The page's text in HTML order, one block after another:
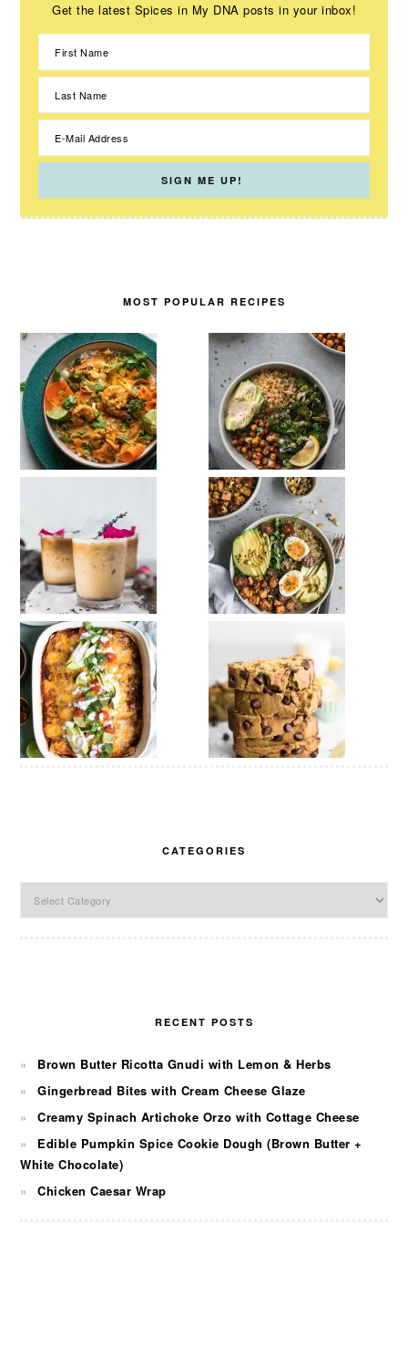
Get the latest Spices in My DNA posts in your inbox!
MOST POPULAR RECIPES
CATEGORIES
RECENT POSTS
Brown Butter Ricotta Gnudi with Lemon & Herbs
Gingerbread Bites with Cream Cheese Glaze
Creamy Spinach Artichoke Orzo with Cottage Cheese
Edible Pumpkin Spice Cookie Dough (Brown Butter +
White Chocolate)
Chicken Caesar Wrap